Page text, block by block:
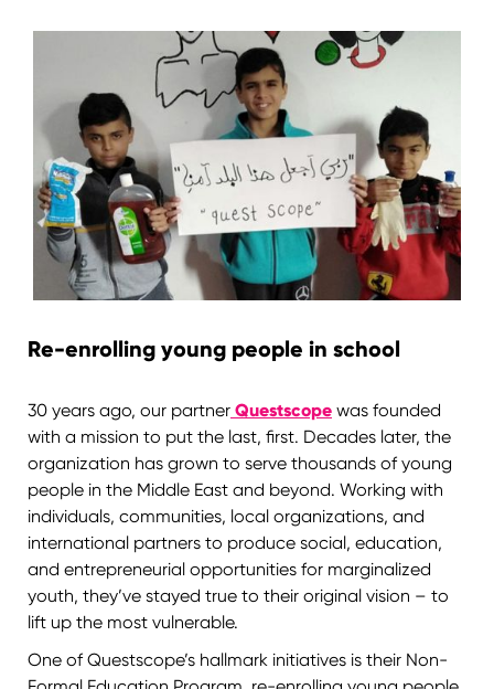
Re-enrolling young people in school
30 years ago, our partner Questscope was founded
with a mission to put the last, first. Decades later, the
organization has grown to serve thousands of young
people in the Middle East and beyond. Working with
individuals, communities, local organizations, and
international partners to produce social, education,
and entrepreneurial opportunities for marginalized
youth, they’ve stayed true to their original vision – to
lift up the most vulnerable.
One of Questscope’s hallmark initiatives is their Non-